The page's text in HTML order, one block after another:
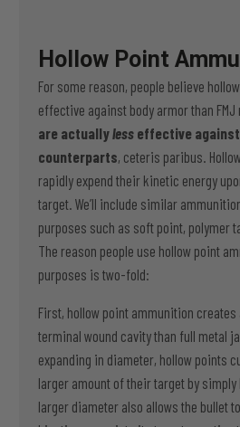
Hollow Point
For some reason, people believe
effective against body armor than FMJ
are actuallylesseffective against
counterparts, ceteris paribus.
rapidly expend their kinetic energy
target. We’ll include similar
purposes such as soft point, polymer
The reason people use hollow point
purposes is two-fold:
First, hollow point ammunition
terminal wound cavity than full metal
expanding in diameter, hollow points
larger amount of their target by
larger diameter also allows the bullet